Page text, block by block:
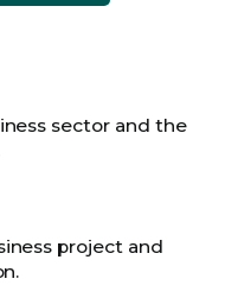
sector and the
project and